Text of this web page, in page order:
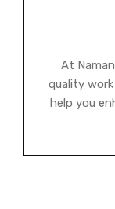
At
quality
help you